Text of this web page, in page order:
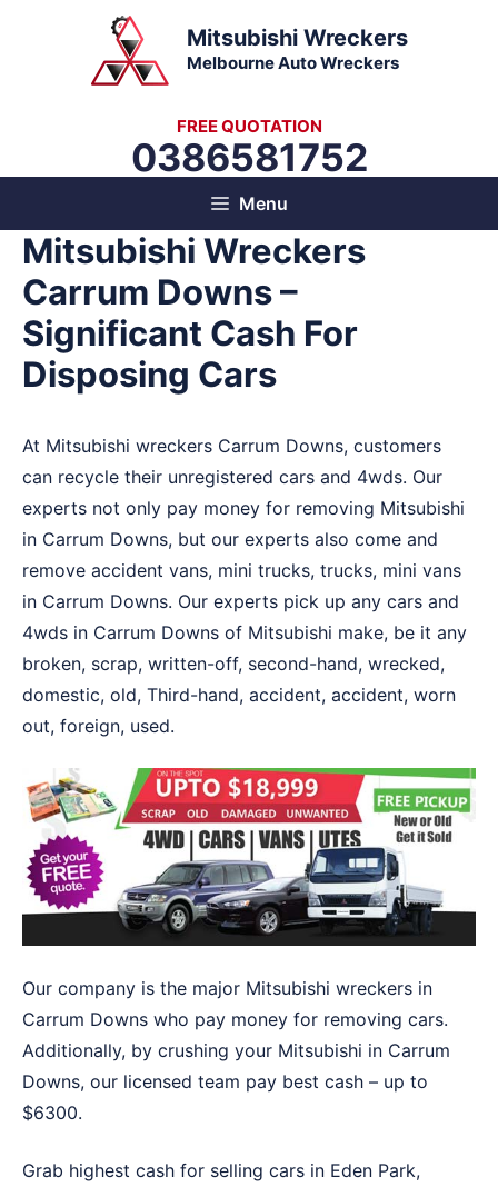
Mitsubishi Wreckers
Melbourne Auto Wreckers
FREE QUOTATION
0386581752
Menu
Mitsubishi Wreckers
Carrum Downs –
Significant Cash For
Disposing Cars
At Mitsubishi wreckers Carrum Downs, customers
can recycle their unregistered cars and 4wds. Our
experts not only pay money for removing Mitsubishi
in Carrum Downs, but our experts also come and
remove accident vans, mini trucks, trucks, mini vans
in Carrum Downs. Our experts pick up any cars and
4wds in Carrum Downs of Mitsubishi make, be it any
broken, scrap, written-off, second-hand, wrecked,
domestic, old, Third-hand, accident, accident, worn
out, foreign, used.
Our company is the major Mitsubishi wreckers in
Carrum Downs who pay money for removing cars.
Additionally, by crushing your Mitsubishi in Carrum
Downs, our licensed team pay best cash – up to
$6300.
Grab highest cash for selling cars in Eden Park,